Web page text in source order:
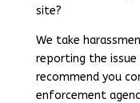
site?
We take
reporting the
recommend you
enforcement